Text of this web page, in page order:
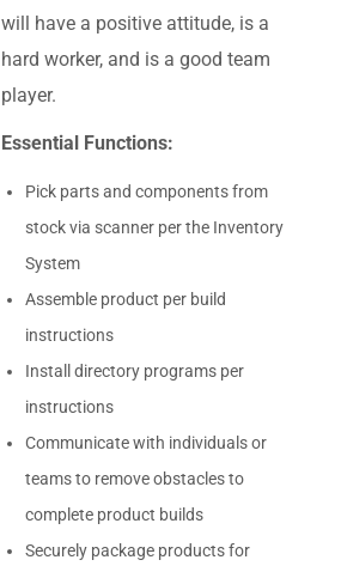
will have a positive attitude, is a
hard worker, and is a good team
player.
Essential Functions:
Pick parts and components from
stock via scanner per the Inventory
System
Assemble product per build
instructions
Install directory programs per
instructions
Communicate with individuals or
teams to remove obstacles to
complete product builds
Securely package products for